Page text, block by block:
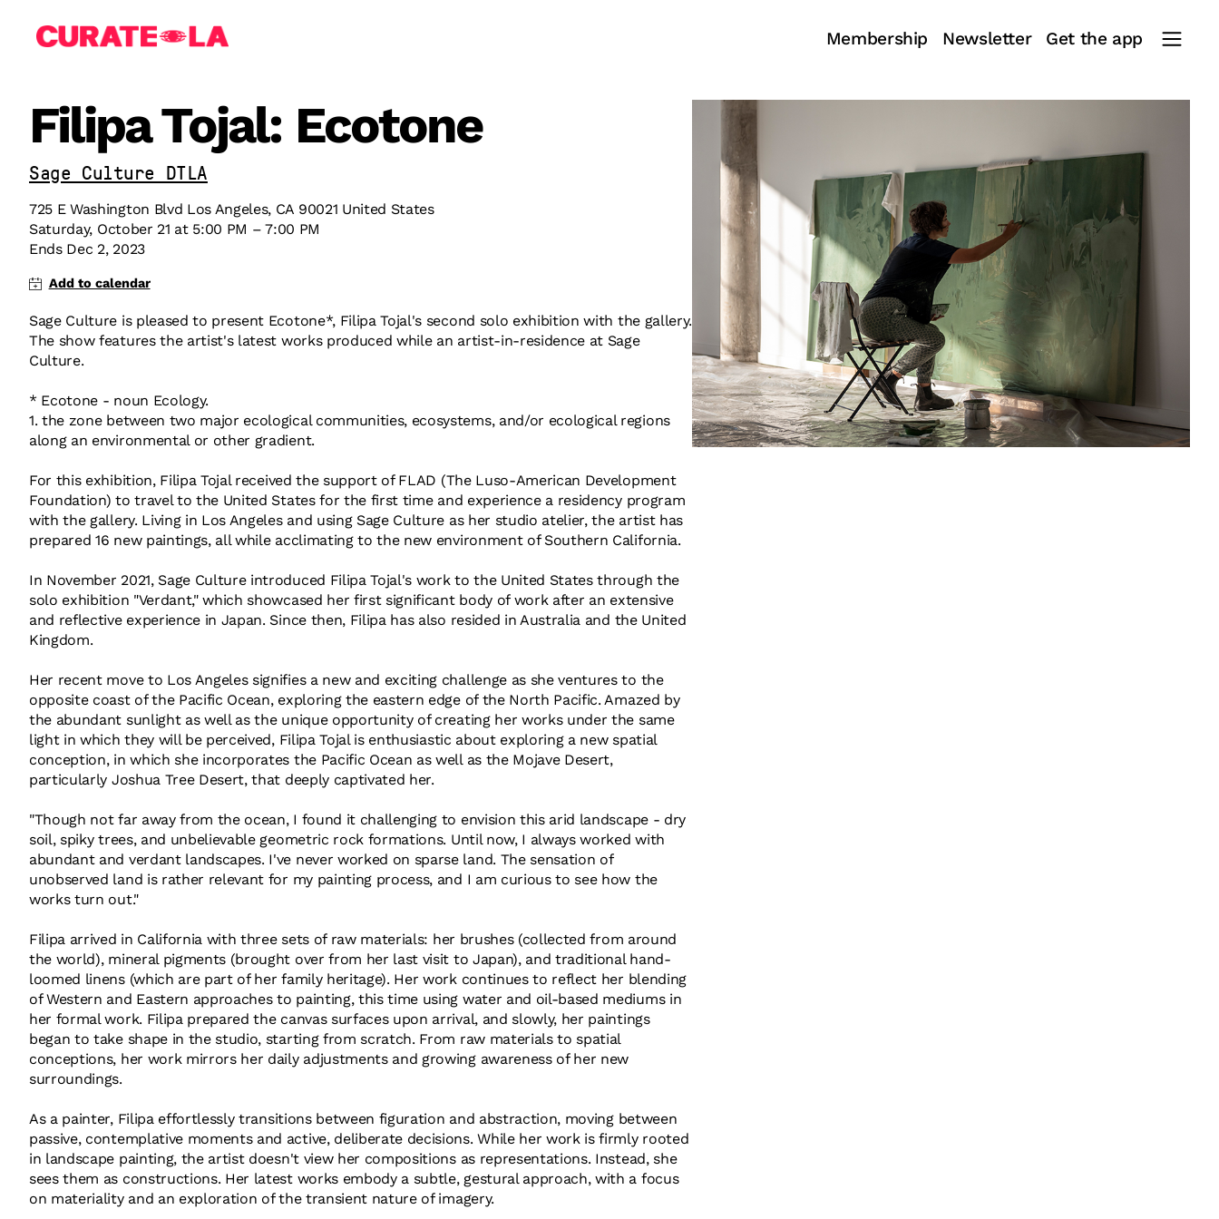
Membership Newsletter Get the app
Filipa Tojal: Ecotone
Sage Culture DTLA
725 E Washington Blvd Los Angeles, CA 90021 United States
Saturday, October 21 at 5:00 PM – 7:00 PM
Ends Dec 2, 2023
Sage Culture is pleased to present Ecotone*, Filipa Tojal's second solo exhibition with the gallery.
The show features the artist's latest works produced while an artist-in-residence at Sage
Culture.
* Ecotone - noun Ecology.
1. the zone between two major ecological communities, ecosystems, and/or ecological regions
along an environmental or other gradient.
For this exhibition, Filipa Tojal received the support of FLAD (The Luso-American Development
Foundation) to travel to the United States for the first time and experience a residency program
with the gallery. Living in Los Angeles and using Sage Culture as her studio atelier, the artist has
prepared 16 new paintings, all while acclimating to the new environment of Southern California.
In November 2021, Sage Culture introduced Filipa Tojal's work to the United States through the
solo exhibition "Verdant," which showcased her first significant body of work after an extensive
and reflective experience in Japan. Since then, Filipa has also resided in Australia and the United
Kingdom.
Her recent move to Los Angeles signifies a new and exciting challenge as she ventures to the
opposite coast of the Pacific Ocean, exploring the eastern edge of the North Pacific. Amazed by
the abundant sunlight as well as the unique opportunity of creating her works under the same
light in which they will be perceived, Filipa Tojal is enthusiastic about exploring a new spatial
conception, in which she incorporates the Pacific Ocean as well as the Mojave Desert,
particularly Joshua Tree Desert, that deeply captivated her.
"Though not far away from the ocean, I found it challenging to envision this arid landscape - dry
soil, spiky trees, and unbelievable geometric rock formations. Until now, I always worked with
abundant and verdant landscapes. I've never worked on sparse land. The sensation of
unobserved land is rather relevant for my painting process, and I am curious to see how the
works turn out."
Filipa arrived in California with three sets of raw materials: her brushes (collected from around
the world), mineral pigments (brought over from her last visit to Japan), and traditional hand-
loomed linens (which are part of her family heritage). Her work continues to reflect her blending
of Western and Eastern approaches to painting, this time using water and oil-based mediums in
her formal work. Filipa prepared the canvas surfaces upon arrival, and slowly, her paintings
began to take shape in the studio, starting from scratch. From raw materials to spatial
conceptions, her work mirrors her daily adjustments and growing awareness of her new
surroundings.
As a painter, Filipa effortlessly transitions between figuration and abstraction, moving between
passive, contemplative moments and active, deliberate decisions. While her work is firmly rooted
in landscape painting, the artist doesn't view her compositions as representations. Instead, she
sees them as constructions. Her latest works embody a subtle, gestural approach, with a focus
on materiality and an exploration of the transient nature of imagery.